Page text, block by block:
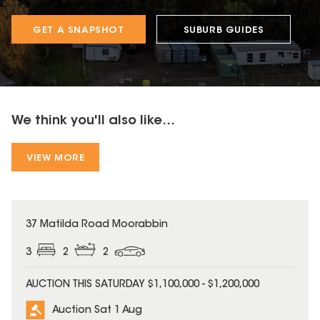
GET A SNAPSHOT SUBURB GUIDES
We think you'll also like...
VIEW MORE
37 Matilda Road Moorabbin
3 2 2
AUCTION THIS SATURDAY $1,100,000 - $1,200,000
Auction Sat 1 Aug